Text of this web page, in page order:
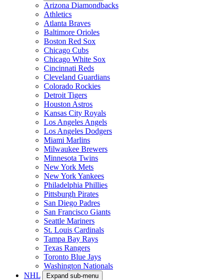
Arizona Diamondbacks
Athletics
Atlanta Braves
Baltimore Orioles
Boston Red Sox
Chicago Cubs
Chicago White Sox
Cincinnati Reds
Cleveland Guardians
Colorado Rockies
Detroit Tigers
Houston Astros
Kansas City Royals
Los Angeles Angels
Los Angeles Dodgers
Miami Marlins
Milwaukee Brewers
Minnesota Twins
New York Mets
New York Yankees
Philadelphia Phillies
Pittsburgh Pirates
San Diego Padres
San Francisco Giants
Seattle Mariners
St. Louis Cardinals
Tampa Bay Rays
Texas Rangers
Toronto Blue Jays
Washington Nationals
NHL
Expand sub-menu